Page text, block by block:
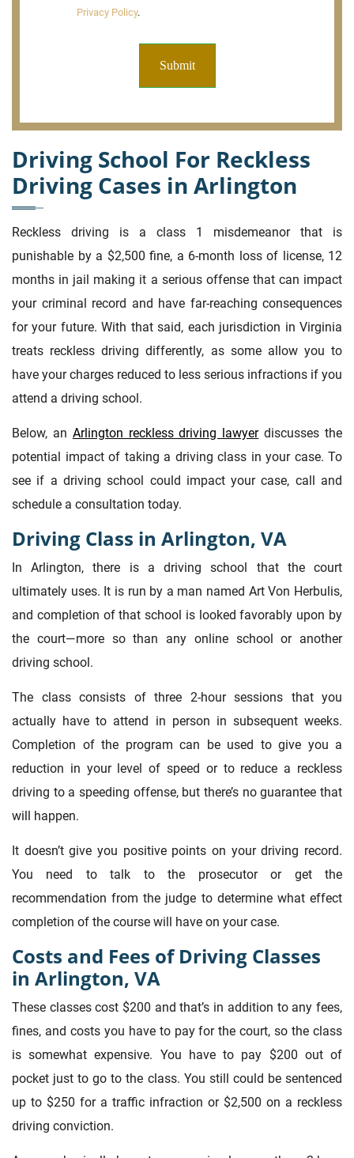
Privacy Policy.
Driving School For Reckless
Driving Cases in Arlington
Reckless driving is a class 1 misdemeanor that is
punishable by a $2,500 fine, a 6-month loss of license, 12
months in jail making it a serious offense that can impact
your criminal record and have far-reaching consequences
for your future. With that said, each jurisdiction in Virginia
treats reckless driving differently, as some allow you to
have your charges reduced to less serious infractions if you
attend a driving school.
Below, an Arlington reckless driving lawyerdiscusses the
potential impact of taking a driving class in your case. To
see if a driving school could impact your case, call and
schedule a consultation today.
Driving Class in Arlington, VA
In Arlington, there is a driving school that the court
ultimately uses. It is run by a man named Art Von Herbulis,
and completion of that school is looked favorably upon by
the court—more so than any online school or another
driving school.
The class consists of three 2-hour sessions that you
actually have to attend in person in subsequent weeks.
Completion of the program can be used to give you a
reduction in your level of speed or to reduce a reckless
driving to a speeding offense, but there’s no guarantee that
will happen.
It doesn’t give you positive points on your driving record.
You need to talk to the prosecutor or get the
recommendation from the judge to determine what effect
completion of the course will have on your case.
Costs and Fees of Driving Classes
in Arlington, VA
These classes cost $200 and that’s in addition to any fees,
fines, and costs you have to pay for the court, so the class
is somewhat expensive. You have to pay $200 out of
pocket just to go to the class. You still could be sentenced
up to $250 for a traffic infraction or $2,500 on a reckless
driving conviction.